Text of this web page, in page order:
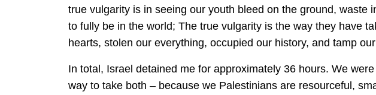
true vulgarity is in seeing our youth bleed on the ground,
to fully be in the world; The true vulgarity is the way they have
hearts, stolen our everything, occupied our history, and tamp
In total, Israel detained me for approximately 36 hours. We
way to take both – because we Palestinians are resourceful,